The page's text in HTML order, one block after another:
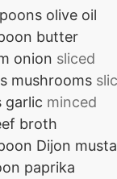
olive oil
butter
onion sliced
mushrooms
garlic minced
broth
Dijon
paprika